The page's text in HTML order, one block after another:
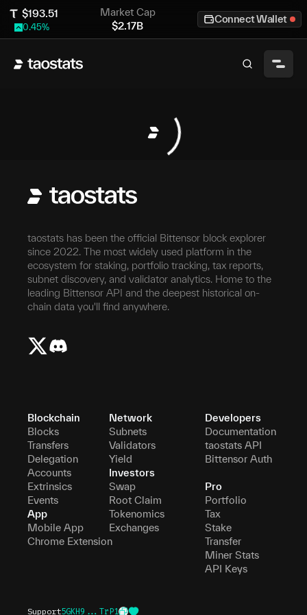
$193.51
0.45%
Market Cap
$2.17B
Connect Wallet
taostats has been the official Bittensor block explorer
since 2022. The most widely used platform in the
ecosystem for staking, portfolio tracking, tax reports,
subnet discovery, and validator analytics. Home to the
leading Bittensor API and the deepest historical on-
chain data you'll find anywhere.
Blockchain
Blocks
Transfers
Delegation
Accounts
Extrinsics
Events
App
Mobile App
Chrome Extension
Network
Subnets
Validators
Yield
Investors
Swap
Root Claim
Tokenomics
Exchanges
Developers
Documentation
taostats API
Bittensor Auth
Pro
Portfolio
Tax
Stake
Transfer
Miner Stats
API Keys
Support5GKH9...TrP1